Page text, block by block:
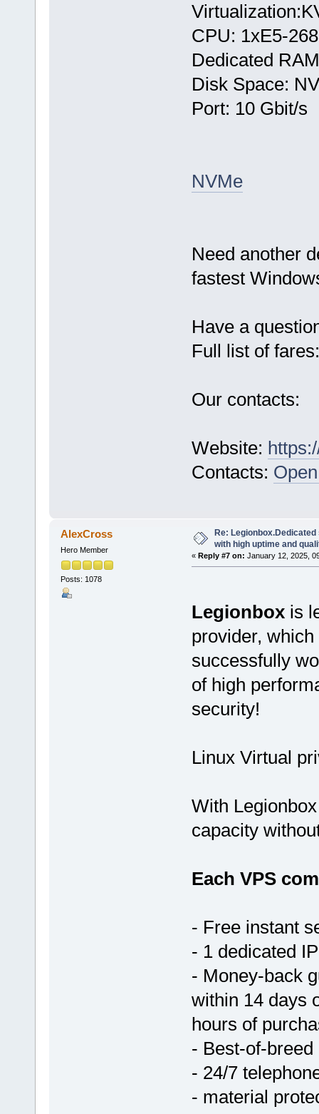
CPU: 1хE5-
Dedicated
Disk Space:
Port: 10 Gbit/s
NVMe
Need another
fastest
Have a
Full list of
Our contacts:
Website:
Contacts:
AlexCross
Hero Member
Posts: 1078
Re:
with high uptime and
« Reply #7 on: January 12, 2025,
Legionboxis
provider,
successfully
of high
security!
Linux Virtual
With
capacity
Each VPS
- Free instant
- 1 dedicated
- Money-back
within 14 days
hours of
- Best-of-
- 24/7
- material